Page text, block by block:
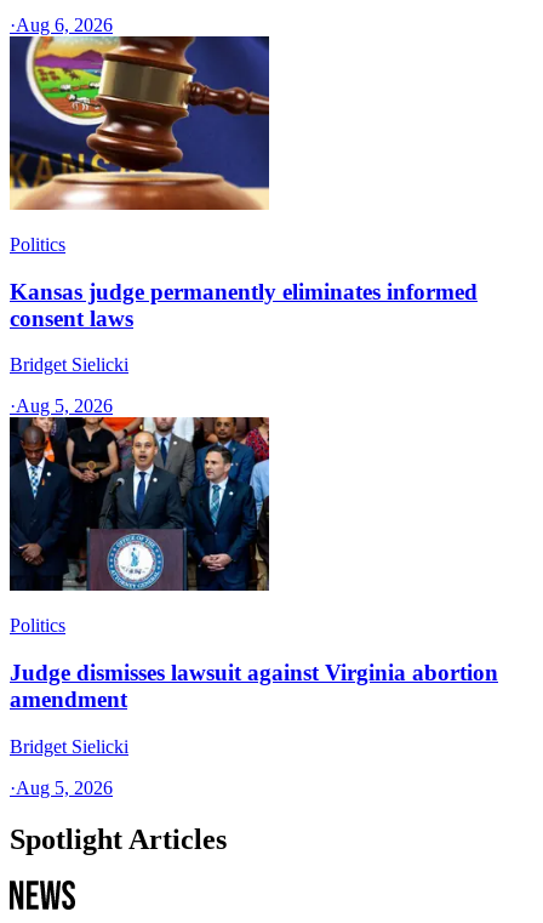
·Aug 6, 2026
Politics
Kansas judge permanently eliminates informed
consent laws
Bridget Sielicki
·Aug 5, 2026
Politics
Judge dismisses lawsuit against Virginia abortion
amendment
Bridget Sielicki
·Aug 5, 2026
Spotlight Articles